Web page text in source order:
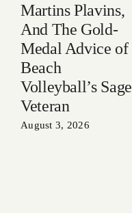
Martins Plavins,
And The Gold-
Medal Advice of
Beach
Volleyball’s Sage
Veteran
August 3, 2026